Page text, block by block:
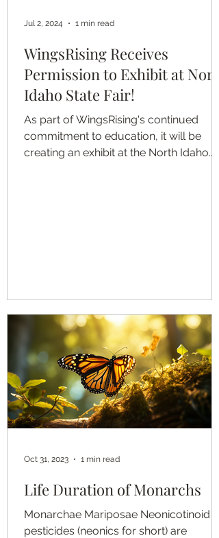
WingsRising Receives
Permission to Exhibit at North
Idaho State Fair!
As part of WingsRising's continued
commitment to education, it will be
creating an exhibit at the North Idaho
Jul 2, 2024 1 min read
Life Duration of Monarchs
Monarchae Mariposae Neonicotinoid
pesticides (neonics for short) are
Oct 31, 2023 1 min read